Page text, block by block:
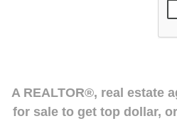
A REALTOR®, real estate
for sale to get top dollar,